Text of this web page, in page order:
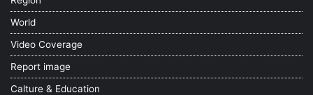
World
Video Coverage
Report image
Calture & Education